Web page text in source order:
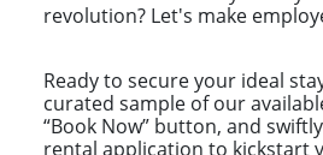
revolution? Let's make
Ready to secure your ideal
curated sample of our
“Book Now” button, and
rental application to kickstart